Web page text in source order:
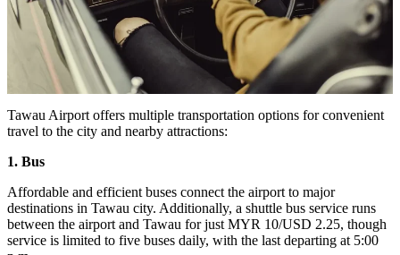
Tawau Airport offers multiple transportation options for convenient
travel to the city and nearby attractions:
1. Bus
Affordable and efficient buses connect the airport to major
destinations in Tawau city. Additionally, a shuttle bus service runs
between the airport and Tawau for just MYR 10/USD 2.25, though
service is limited to five buses daily, with the last departing at 5:00